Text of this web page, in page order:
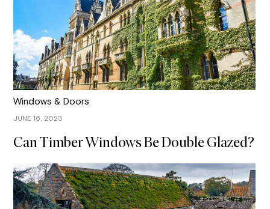
Windows & Doors
JUNE 16, 2023
Can Timber Windows Be Double Glazed?